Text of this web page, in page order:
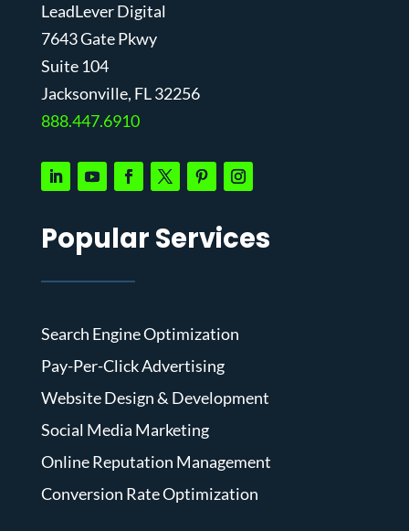
LeadLever Digital
7643 Gate Pkwy
Suite 104
Jacksonville, FL 32256
888.447.6910
Popular Services
Search Engine Optimization
Pay-Per-Click Advertising
Website Design & Development
Social Media Marketing
Online Reputation Management
Conversion Rate Optimization